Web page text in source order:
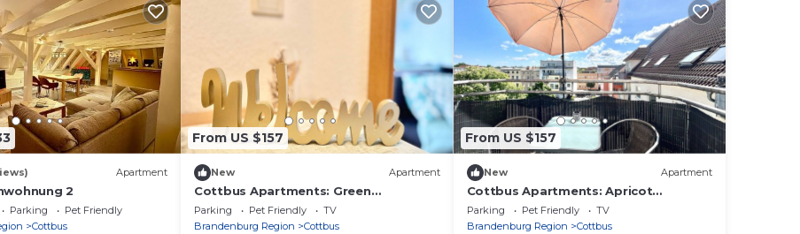
Apartment
2
Parking
Pet Friendly
Cottbus
From US $157
New Apartment
Cottbus Apartments: Green
Apartment with Balcony - Green
Apartment with Balcony
Parking Pet Friendly
TV
Brandenburg Region
Cottbus
From US $157
New Apartment
Cottbus Apartments: Apricot
Apartment with Balcony - Apricot
Apartment with Balcony
Parking Pet Friendly
TV
Brandenburg Region
Cottbus